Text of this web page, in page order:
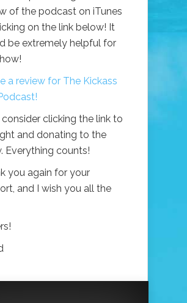
of the podcast on iTunes
on the link below! It
be extremely helpful for
a review for The Kickass
consider clicking the link to
and donating to the
Everything counts!
you again for your
and I wish you all the